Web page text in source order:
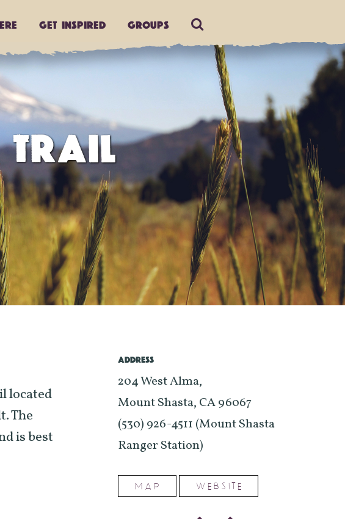
Get Inspired Groups
located
The
is best
ADDRESS
204 West Alma,
Mount Shasta, CA 96067
(530) 926-4511 (Mount Shasta
Ranger Station)
MAP WEBSITE